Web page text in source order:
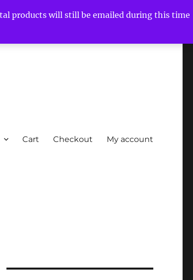
products will still be emailed during this time
Cart Checkout My account